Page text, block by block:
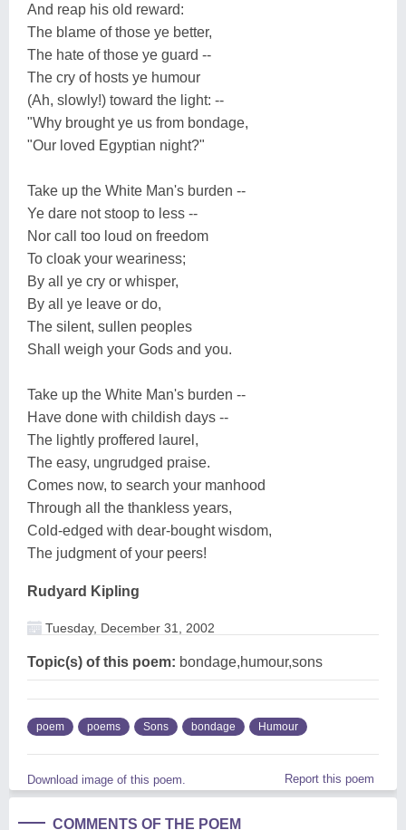
And reap his old reward:
The blame of those ye better,
The hate of those ye guard --
The cry of hosts ye humour
(Ah, slowly!) toward the light: --
"Why brought ye us from bondage,
"Our loved Egyptian night?"
Take up the White Man's burden --
Ye dare not stoop to less --
Nor call too loud on freedom
To cloak your weariness;
By all ye cry or whisper,
By all ye leave or do,
The silent, sullen peoples
Shall weigh your Gods and you.
Take up the White Man's burden --
Have done with childish days --
The lightly proffered laurel,
The easy, ungrudged praise.
Comes now, to search your manhood
Through all the thankless years,
Cold-edged with dear-bought wisdom,
The judgment of your peers!
Rudyard Kipling
Tuesday, December 31, 2002
Topic(s) of this poem: bondage,humour,sons
poem poems Sons bondage Humour
Download image of this poem. Report this poem
COMMENTS OF THE POEM